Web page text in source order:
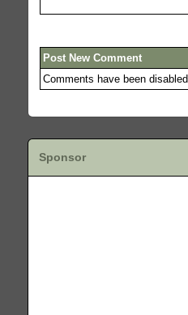
Post New Comment
Comments have been disabled.
Sponsor